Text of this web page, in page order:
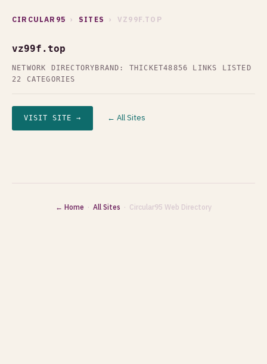
CIRCULAR95 › SITES › VZ99F.TOP
vz99f.top
NETWORK DIRECTORY BRAND: THICKET48856 LINKS LISTED
22 CATEGORIES
VISIT SITE → ← All Sites
← Home · All Sites · Circular95 Web Directory